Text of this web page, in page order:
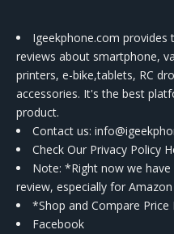
Igeekphone.com
reviews about smartphone,
printers, e-bike,tablets, RC
accessories. It's the best
product.
Contact us:
Check Our Privacy Policy
Note: *Right now we
review, especially for Amazon
*Shop and Compare Price
Facebook